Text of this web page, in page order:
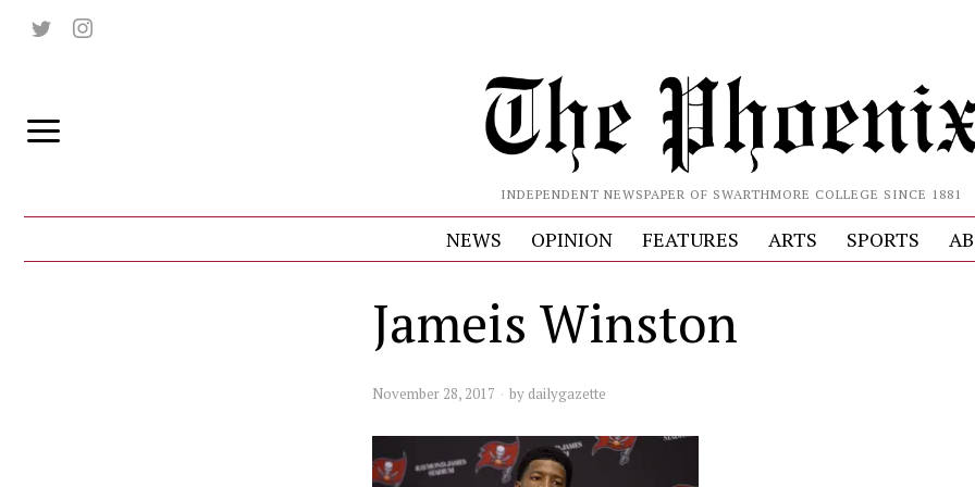
INDEPENDENT NEWSPAPER OF SWARTHMORE COLLEGE SINCE 1881
NEWS OPINION FEATURES ARTS SPORTS
Jameis Winston
November 28, 2017 by dailygazette